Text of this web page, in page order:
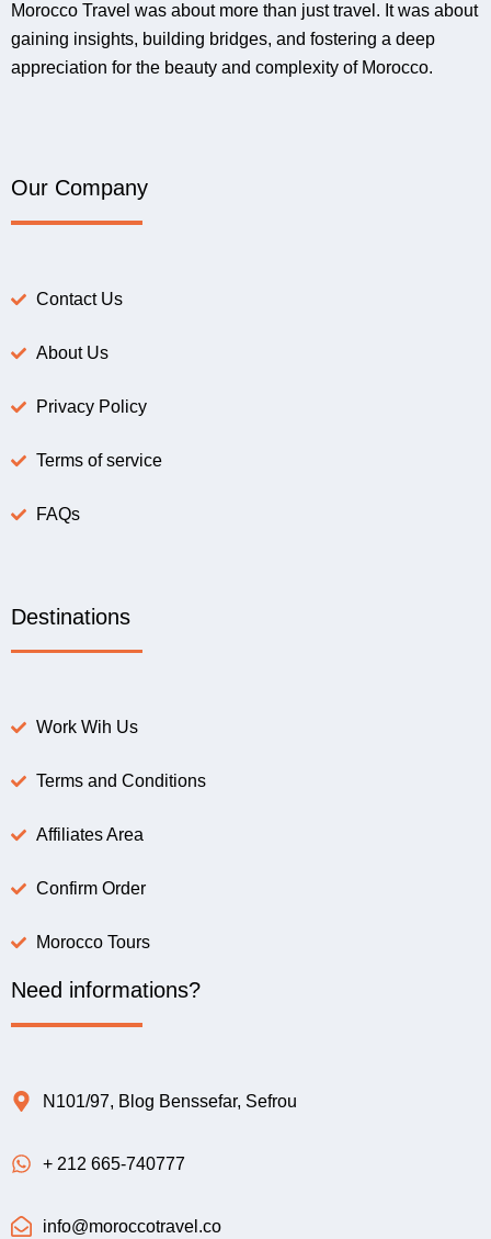
Morocco Travel was about more than just travel. It was about
gaining insights, building bridges, and fostering a deep
appreciation for the beauty and complexity of Morocco.
Our Company
Contact Us
About Us
Privacy Policy
Terms of service
FAQs
Destinations
Work Wih Us
Terms and Conditions
Affiliates Area
Confirm Order
Morocco Tours
Need informations?
N101/97, Blog Benssefar, Sefrou
+ 212 665-740777
info@moroccotravel.co